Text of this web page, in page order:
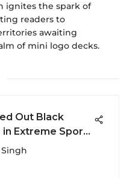
ignites the spark of
readers to
awaiting
of mini logo decks.
Out Black
in Extreme Sports
Singh